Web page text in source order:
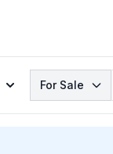
Search
For Sale